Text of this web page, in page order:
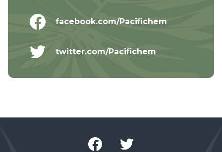
facebook.com/Pacifichem
twitter.com/Pacifichem